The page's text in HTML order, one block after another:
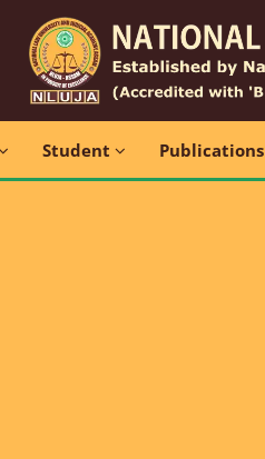
Student Publications